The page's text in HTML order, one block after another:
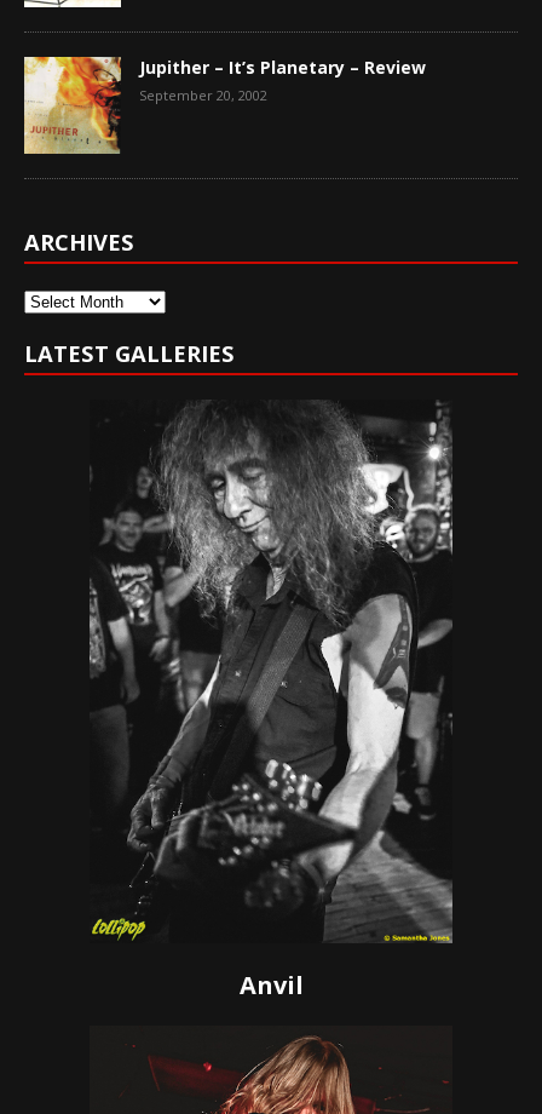
Jupither – It’s Planetary – Review
September 20, 2002
ARCHIVES
Archives
LATEST GALLERIES
Anvil